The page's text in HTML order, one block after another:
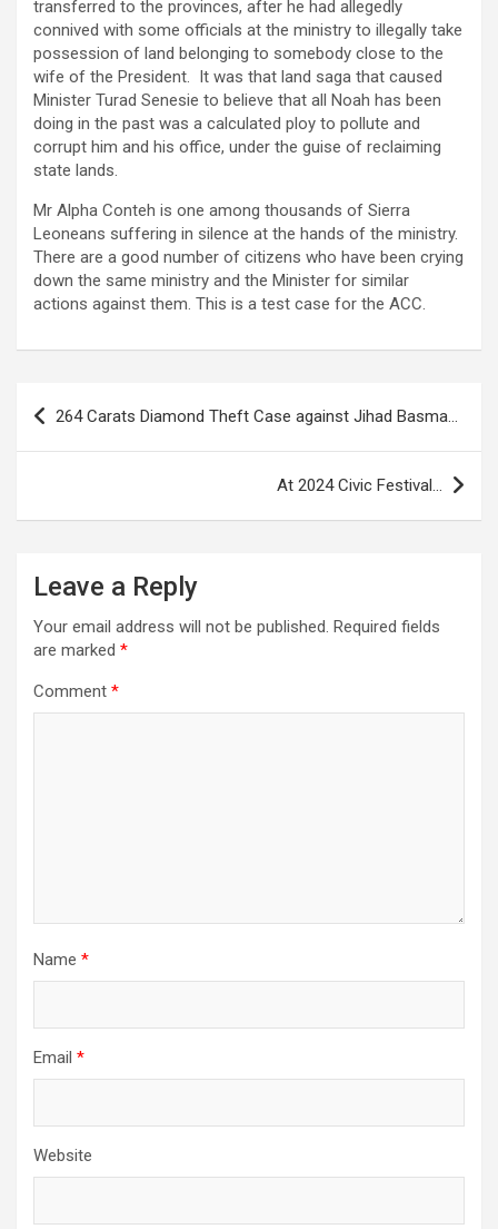
transferred to the provinces, after he had allegedly
connived with some officials at the ministry to illegally take
possession of land belonging to somebody close to the
wife of the President. It was that land saga that caused
Minister Turad Senesie to believe that all Noah has been
doing in the past was a calculated ploy to pollute and
corrupt him and his office, under the guise of reclaiming
state lands.
Mr Alpha Conteh is one among thousands of Sierra
Leoneans suffering in silence at the hands of the ministry.
There are a good number of citizens who have been crying
down the same ministry and the Minister for similar
actions against them. This is a test case for the ACC.
Post
navigation
264 Carats Diamond Theft Case against Jihad Basma…
At 2024 Civic Festival…
Leave a Reply
Your email address will not be published. Required fields
are marked *
Comment *
Name *
Email *
Website